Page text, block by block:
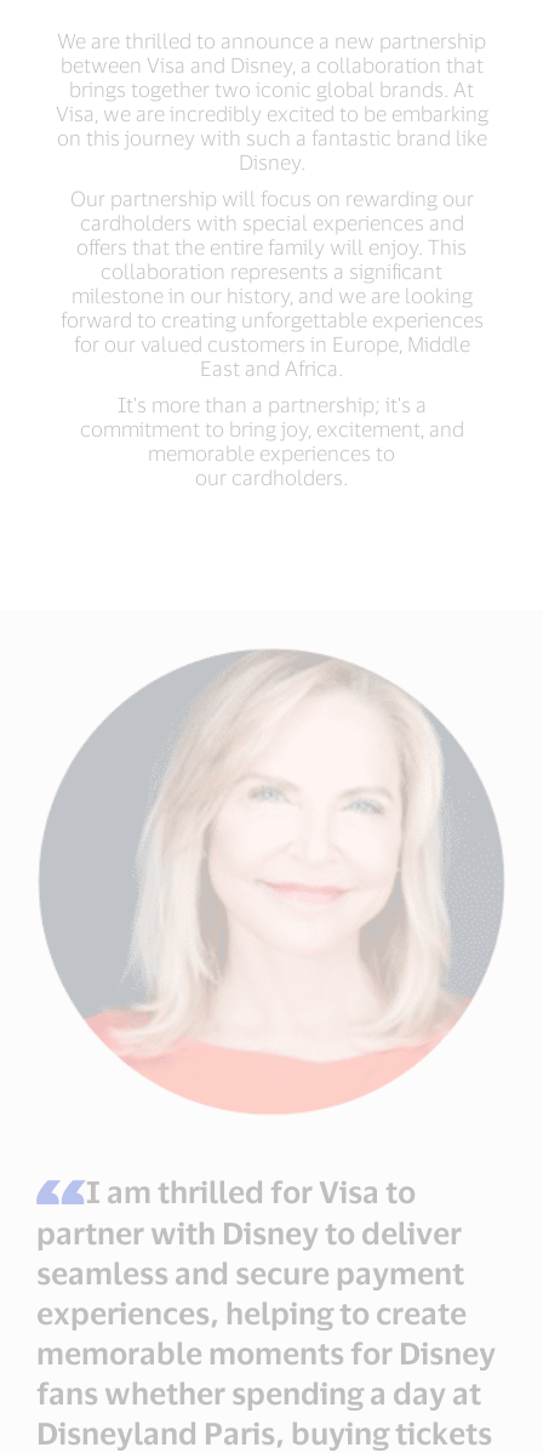
We are thrilled to announce a new partnership
between Visa and Disney, a collaboration that
brings together two iconic global brands. At
Visa, we are incredibly excited to be embarking
on this journey with such a fantastic brand like
Disney.
Our partnership will focus on rewarding our
cardholders with special experiences and
offers that the entire family will enjoy. This
collaboration represents a significant
milestone in our history, and we are looking
forward to creating unforgettable experiences
for our valued customers in Europe, Middle
East and Africa.
It's more than a partnership; it's a
commitment to bring joy, excitement, and
memorable experiences to
our cardholders.
I am thrilled for Visa to
partner with Disney to deliver
seamless and secure payment
experiences, helping to create
memorable moments for Disney
fans whether spending a day at
Disneyland Paris, buying tickets